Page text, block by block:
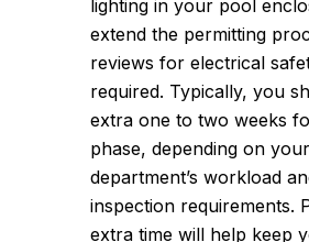
lighting in your pool
extend the permitting
reviews for electrical
required. Typically, you
extra one to two weeks
phase, depending on
department’s workload
inspection requirements.
extra time will help keep